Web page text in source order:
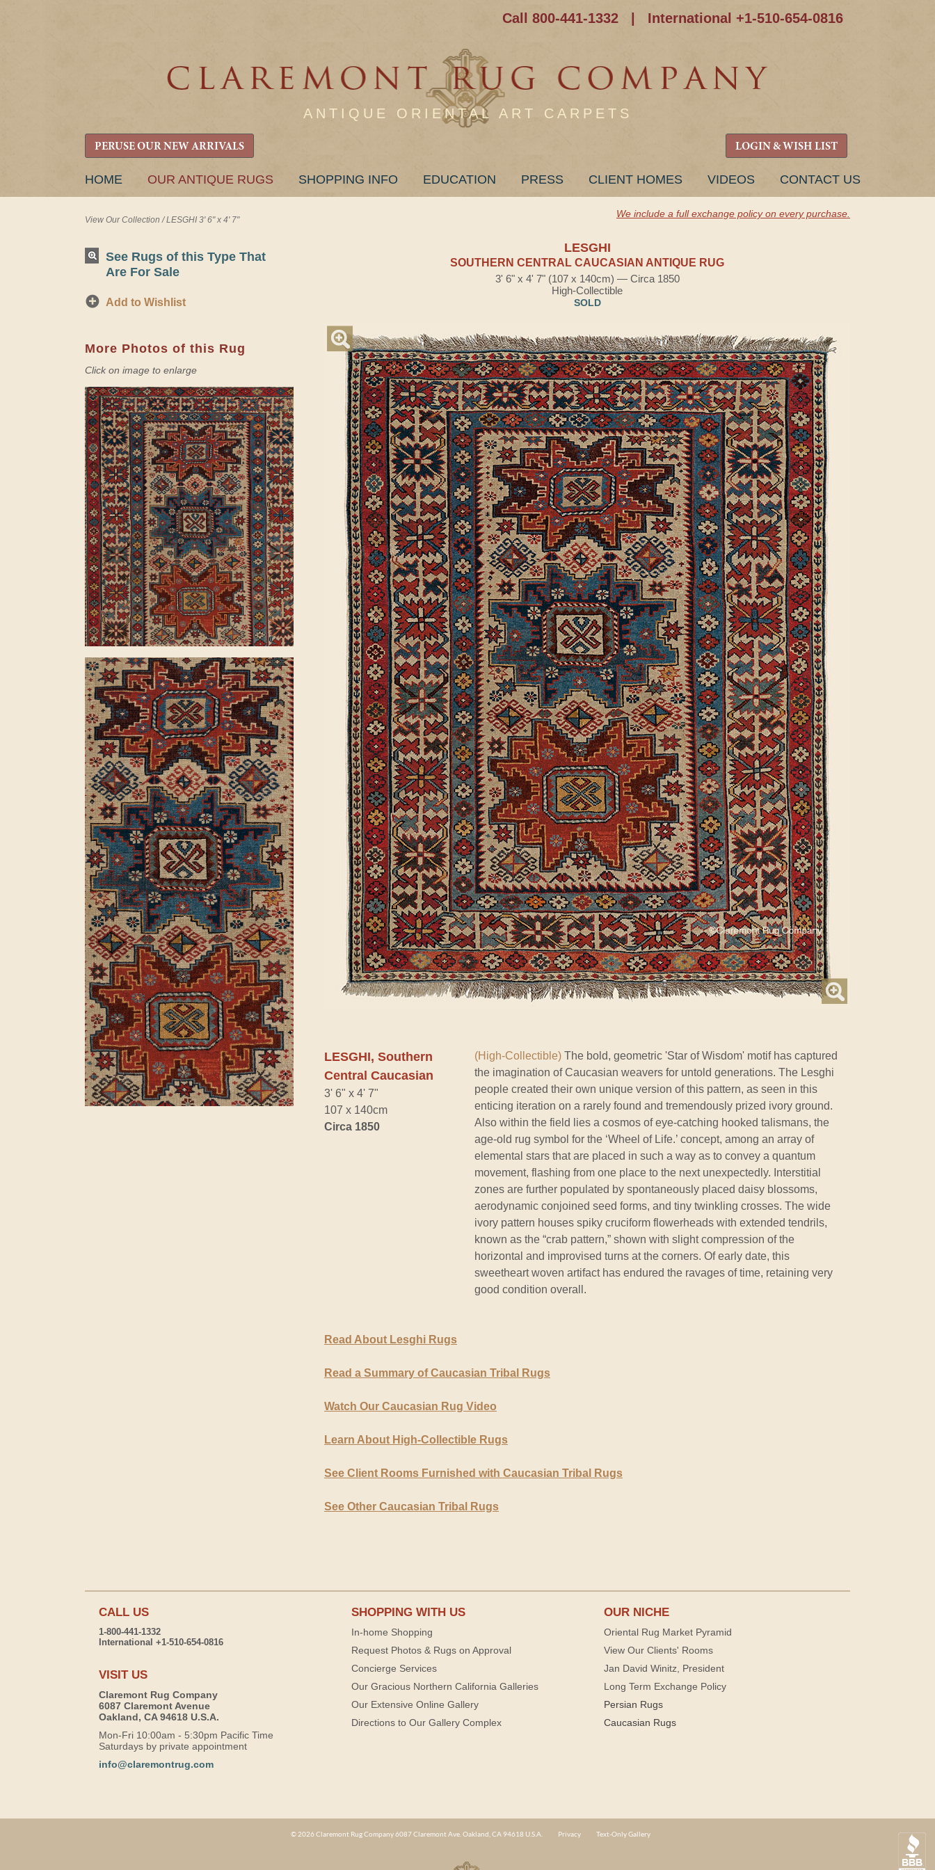
Call 800-441-1332 International +1-510-654-0816
ANTIQUE ORIENTAL ART CARPETS
PERUSE OUR NEW ARRIVALS LOGIN & WISH LIST
SKIP
HOME OUR ANTIQUE RUGS SHOPPING INFO EDUCATION PRESS CLIENT HOMES VIDEOS CONTACT US
View Our Collection /LESGHI 3' 6" x 4' 7"
We include a full exchange policy on every purchase.
See Rugs of this Type That
Are For Sale
Add to Wishlist
More Photos of this Rug
Click on image to enlarge
LESGHI
SOUTHERN CENTRAL CAUCASIAN ANTIQUE RUG
3' 6" x 4' 7" (107 x 140cm) — Circa 1850
High-Collectible
SOLD
LESGHI, Southern
Central Caucasian
3' 6" x 4' 7"
107 x 140cm
Circa 1850
(High-Collectible) The bold, geometric 'Star of Wisdom' motif has captured
the imagination of Caucasian weavers for untold generations. The Lesghi
people created their own unique version of this pattern, as seen in this
enticing iteration on a rarely found and tremendously prized ivory ground.
Also within the field lies a cosmos of eye-catching hooked talismans, the
age-old rug symbol for the ‘Wheel of Life.’ concept, among an array of
elemental stars that are placed in such a way as to convey a quantum
movement, flashing from one place to the next unexpectedly. Interstitial
zones are further populated by spontaneously placed daisy blossoms,
aerodynamic conjoined seed forms, and tiny twinkling crosses. The wide
ivory pattern houses spiky cruciform flowerheads with extended tendrils,
known as the “crab pattern,” shown with slight compression of the
horizontal and improvised turns at the corners. Of early date, this
sweetheart woven artifact has endured the ravages of time, retaining very
good condition overall.
Read About Lesghi Rugs
Read a Summary of Caucasian Tribal Rugs
Watch Our Caucasian Rug Video
Learn About High-Collectible Rugs
See Client Rooms Furnished with Caucasian Tribal Rugs
See Other Caucasian Tribal Rugs
CALL US
1-800-441-1332
International +1-510-654-0816
VISIT US
Claremont Rug Company
6087 Claremont Avenue
Oakland, CA 94618 U.S.A.
Mon-Fri 10:00am - 5:30pm Pacific Time
Saturdays by private appointment
info@claremontrug.com
SHOPPING WITH US
In-home Shopping
Request Photos & Rugs on Approval
Concierge Services
Our Gracious Northern California Galleries
Our Extensive Online Gallery
Directions to Our Gallery Complex
OUR NICHE
Oriental Rug Market Pyramid
View Our Clients' Rooms
Jan David Winitz, President
Long Term Exchange Policy
Persian Rugs
Caucasian Rugs
© 2026 Claremont Rug Company 6087 Claremont Ave. Oakland, CA 94618 U.S.A. Privacy Text-Only Gallery